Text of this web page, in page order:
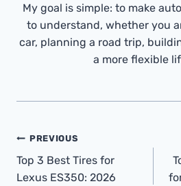
My goal is simple: to make
to understand, whether you
car, planning a road trip,
a more flexible
Post
Navigation
PREVIOUS
Top 3 Best Tires for
Lexus ES350: 2026